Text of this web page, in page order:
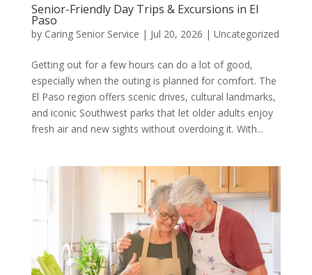
Senior-Friendly Day Trips & Excursions in El
Paso
by Caring Senior Service | Jul 20, 2026 | Uncategorized
Getting out for a few hours can do a lot of good,
especially when the outing is planned for comfort. The
El Paso region offers scenic drives, cultural landmarks,
and iconic Southwest parks that let older adults enjoy
fresh air and new sights without overdoing it. With...